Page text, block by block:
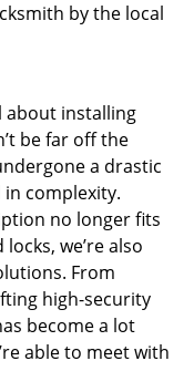
by the local
about installing
be far off the
a drastic
complexity.
no longer fits
we’re also
From
high-security
become a lot
able to meet with